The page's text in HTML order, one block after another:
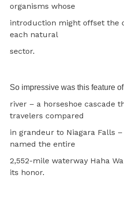
organisms whose
introduction might offset the
each natural
sector.
So impressive was this feature
river – a horseshoe cascade
travelers compared
in grandeur to Niagara Falls
named the entire
2,552-mile waterway Haha
its honor.